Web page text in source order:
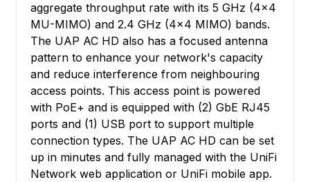
aggregate throughput rate with its 5 GHz (4x4
MU-MIMO) and 2.4 GHz (4x4 MIMO) bands.
The UAP AC HD also has a focused antenna
pattern to enhance your network's capacity
and reduce interference from neighbouring
access points. This access point is powered
with PoE+ and is equipped with (2) GbE RJ45
ports and (1) USB port to support multiple
connection types. The UAP AC HD can be set
up in minutes and fully managed with the UniFi
Network web application or UniFi mobile app.